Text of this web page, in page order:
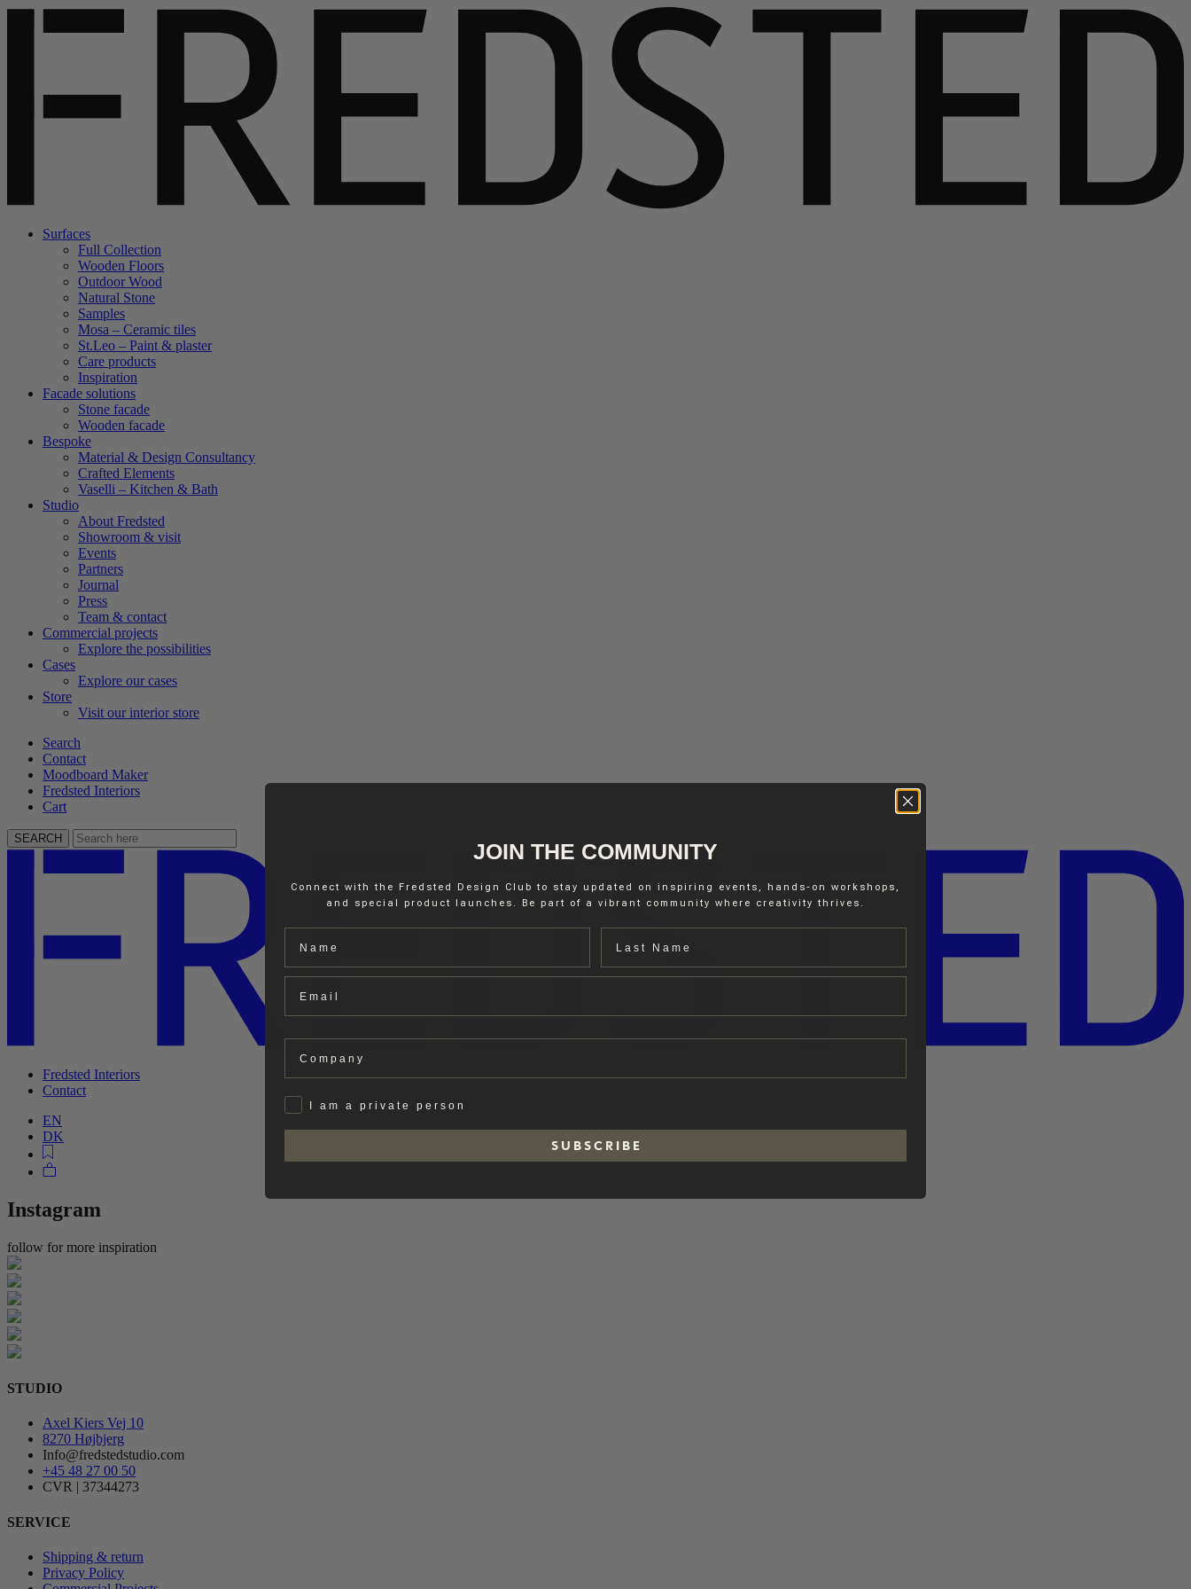
Surfaces
Full Collection
Wooden Floors
Outdoor Wood
Natural Stone
Samples
Mosa – Ceramic tiles
St.Leo – Paint & plaster
Care products
Inspiration
Facade solutions
Stone facade
Wooden facade
Bespoke
Material & Design Consultancy
Crafted Elements
Vaselli – Kitchen & Bath
Studio
About Fredsted
Showroom & visit
Events
Partners
Journal
Press
Team & contact
Commercial projects
Explore the possibilities
Cases
Explore our cases
Store
Visit our interior store
Search
Contact
Moodboard Maker
Fredsted Interiors
Cart
SEARCH
Fredsted Interiors
Contact
EN
DK
Instagram
follow for more inspiration
STUDIO
Axel Kiers Vej 10
8270 Højbjerg
Info@fredstedstudio.com
+45 48 27 00 50
CVR | 37344273
SERVICE
Shipping & return
Privacy Policy
JOIN THE COMMUNITY
Connect with the Fredsted Design Club to stay updated on inspiring events, hands-on workshops,
and special product launches. Be part of a vibrant community where creativity thrives.
PrivatI am a private person
S U B S C R I B E